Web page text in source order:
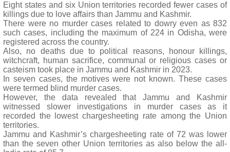
Eight states and six Union territories recorded fewer cases of
killings due to love affairs than Jammu and Kashmir.
There were no murder cases related to dowry even as 832
such cases, including the maximum of 224 in Odisha, were
registered across the country.
Also, no deaths due to political reasons, honour killings,
witchcraft, human sacrifice, communal or religious cases or
casteism took place in Jammu and Kashmir in 2023.
In seven cases, the motives were not known. These cases
were termed blind murder cases.
However, the data revealed that Jammu and Kashmir
witnessed slower investigations in murder cases as it
recorded the lowest chargesheeting rate among the Union
territories.
Jammu and Kashmir’s chargesheeting rate of 72 was lower
than the seven other Union territories as also below the all-